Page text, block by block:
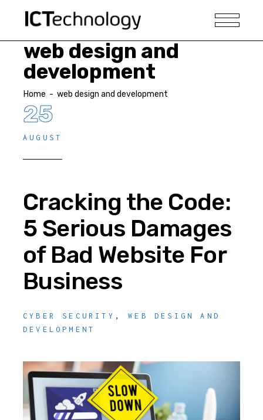
web design and
development
Home - web design and development
25
AUGUST
Cracking the Code:
5 Serious Damages
of Bad Website For
Business
CYBER SECURITY ,WEB DESIGN AND
DEVELOPMENT